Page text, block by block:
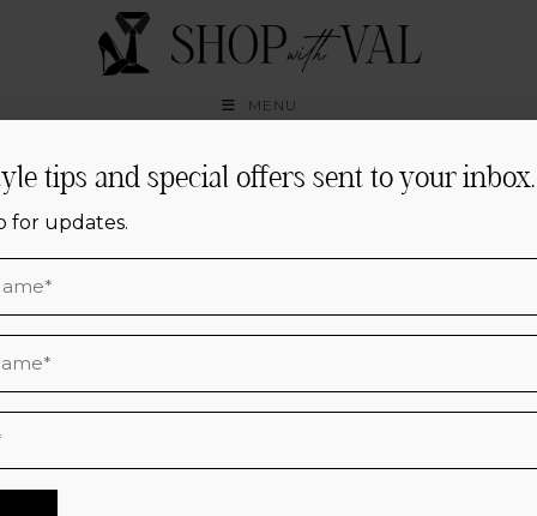
MENU
Houston Personal
Styling,Elevated
CURATED CLOSETS, EFFORTLESS
OUTFITS & CONFIDENCE FOR EVERY
DAY.
tips and special offers sent to your inbox.
for updates.